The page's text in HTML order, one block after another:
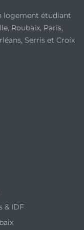
logement étudiant
Roubaix, Paris,
Serris et Croix
& IDF